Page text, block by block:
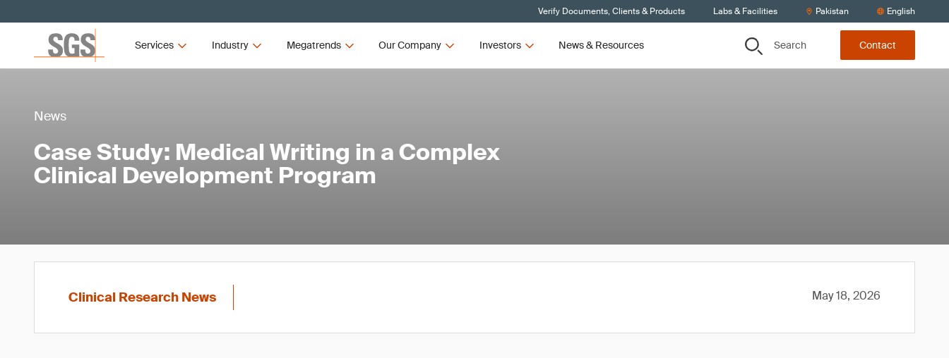
Verify Documents, Clients & Products Labs & Facilities Pakistan English
Services Industry Megatrends Our Company Investors News & Resources Search Contact
News
Case Study: Medical Writing in a Complex
Clinical Development Program
Clinical Research News May 18, 2026